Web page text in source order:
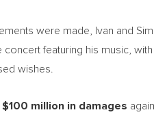
were made, Ivan and
concert featuring his music,
wishes.
$100 million in damages